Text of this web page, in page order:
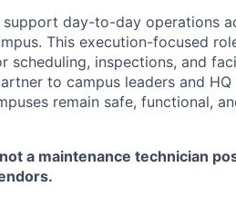
day-to-day operations
This execution-focused
scheduling, inspections, and
to campus leaders and HQ
remain safe, functional,
a maintenance technician